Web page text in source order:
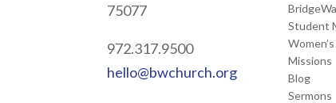
75077
972.317.9500
hello@bwchurch.org
Student
Missions
Blog
Sermons